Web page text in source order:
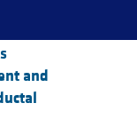
and